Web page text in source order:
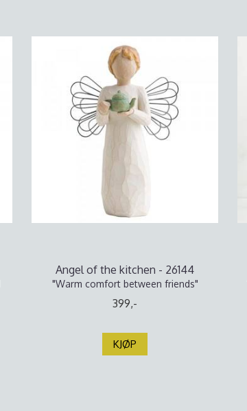
Angel of the kitchen - 26144
"Warm comfort between friends"
399,-
KJØP